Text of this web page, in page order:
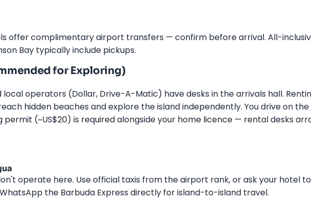
offer complimentary airport transfers — confirm before arrival. All-
Bay typically include pickups.
for Exploring)
local operators (Dollar, Drive-A-Matic) have desks in the arrivals hall.
hidden beaches and explore the island independently. You drive on
permit (~US$20) is required alongside your home licence — rental desks
operate here. Use official taxis from the airport rank, or ask your hotel to
the Barbuda Express directly for island-to-island travel.